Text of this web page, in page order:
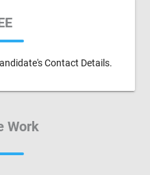
Contact Details.
Work